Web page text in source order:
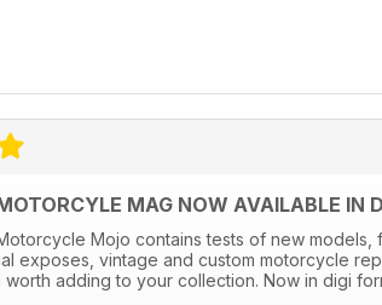
MAG NOW AVAILABLE IN
Mojo contains tests of new
exposes, vintage and custom motorcycle
worth adding to your collection. Now in digi